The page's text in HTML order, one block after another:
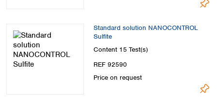
Standard solution NANOCONTROL
Sulfite
Content 15 Test(s)
REF 92590
Price on request